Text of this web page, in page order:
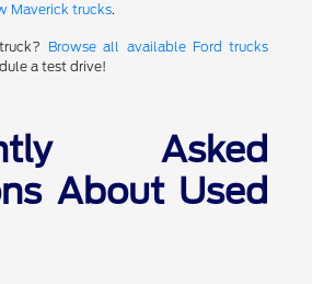
Maverick trucks.
Browse all available Ford trucks
a test drive!
Asked
About Used